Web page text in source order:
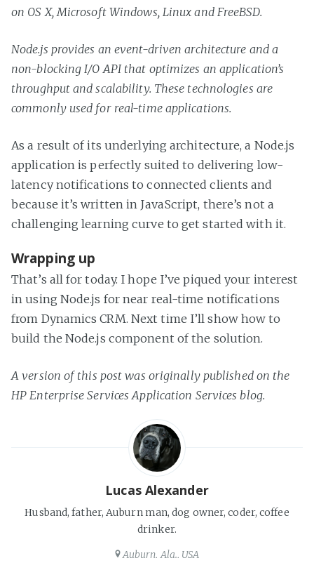
on OS X, Microsoft Windows, Linux and FreeBSD.
Node.js provides an event-driven architecture and a
non-blocking I/O API that optimizes an application’s
throughput and scalability. These technologies are
commonly used for real-time applications.
As a result of its underlying architecture, a Node.js
application is perfectly suited to delivering low-
latency notifications to connected clients and
because it’s written in JavaScript, there’s not a
challenging learning curve to get started with it.
Wrapping up
That’s all for today. I hope I’ve piqued your interest
in using Node.js for near real-time notifications
from Dynamics CRM. Next time I’ll show how to
build the Node.js component of the solution.
A version of this post was originally published on the
HP Enterprise Services Application Services blog.
Lucas Alexander
Husband, father, Auburn man, dog owner, coder, coffee
drinker.
Auburn, Ala., USA